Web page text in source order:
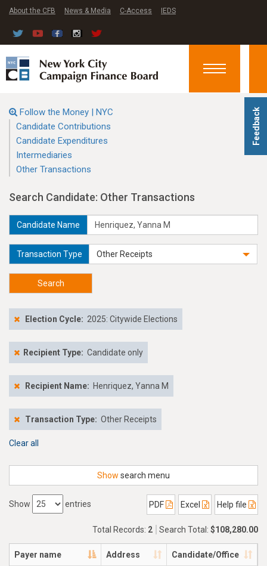
Feedback
About the CFB News & Media C-Access IEDS
Toggle
Follow the Money | NYC
Candidate Contributions
Candidate Expenditures
Intermediaries
Other Transactions
Search Candidate: Other Transactions
Candidate Name
Transaction Type Other Receipts
Search
Election Cycle: 2025: Citywide Elections
Recipient Type: Candidate only
Recipient Name: Henriquez, Yanna M
Transaction Type: Other Receipts
Clear all
Show search menu
Show entries PDF Excel Help file
Total Records: 2 Search Total: $108,280.00
Payer name Address Candidate/Office